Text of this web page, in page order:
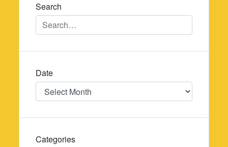
Search
Date
Date
Categories